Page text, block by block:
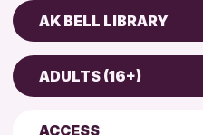
Children & Families
City of Craft
Courses &
Drop-in Events
Exhibitions &
AK BELL LIBRARY
AK Bell Library
Perth Museum
Perth Art Gallery
ADULTS (16+)
ADULTS (16+)
ACCESS